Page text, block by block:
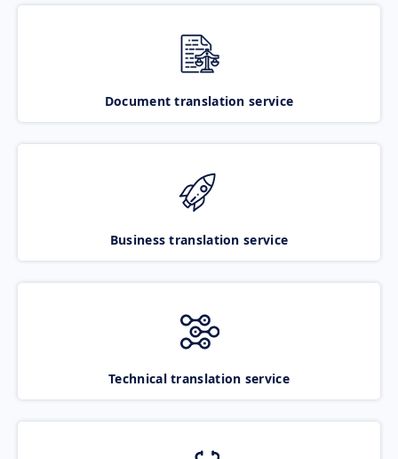
Document translation service
Business translation service
Technical translation service